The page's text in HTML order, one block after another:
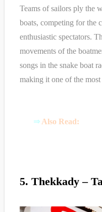
Teams of sailors ply the
boats, competing for the
enthusiastic spectators.
movements of the
songs in the snake boat
making it one of the
⇒ Also Read:
5. Thekkady –